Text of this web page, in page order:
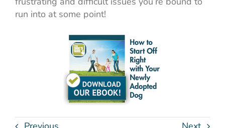
run into at some point!